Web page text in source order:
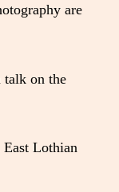
are
talk on the
East Lothian